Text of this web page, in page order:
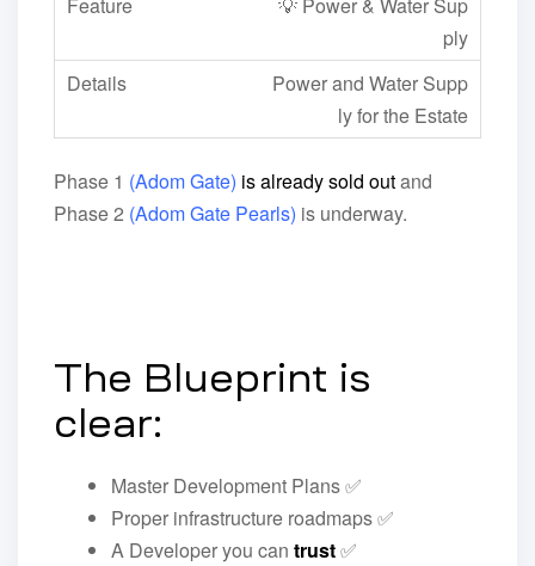
ply
Power and Water Supp
ly for the Estate
Phase 1 (Adom Gate) is already sold outand
Phase 2 (Adom Gate Pearls) is underway.
The Blueprint is
clear:
Master Development Plans ✅
Proper infrastructure roadmaps ✅
A Developer you can trust✅